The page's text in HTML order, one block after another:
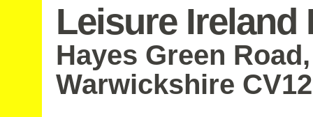
Leisure Ireland
Hayes Green
Warwickshire